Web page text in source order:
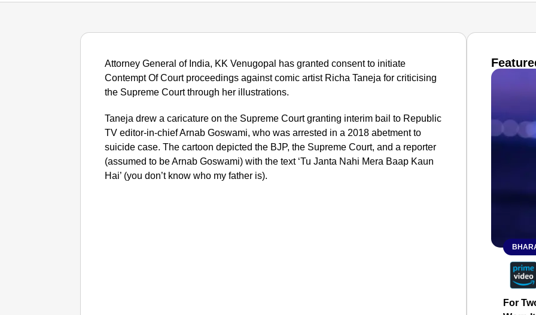
Attorney General of India, KK Venugopal has granted consent to initiate
Contempt Of Court proceedings against comic artist Richa Taneja for criticising
the Supreme Court through her illustrations.
Taneja drew a caricature on the Supreme Court granting interim bail to Republic
TV editor-in-chief Arnab Goswami, who was arrested in a 2018 abetment to
suicide case. The cartoon depicted the BJP, the Supreme Court, and a reporter
(assumed to be Arnab Goswami) with the text ‘Tu Janta Nahi Mera Baap Kaun
Hai’ (you don’t know who my father is).
For